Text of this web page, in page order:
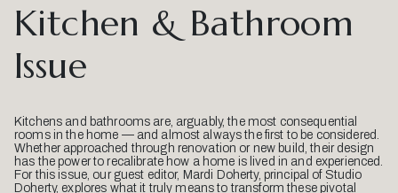
Kitchen & Bathroom
Issue
Kitchens and bathrooms are, arguably, the most consequential
rooms in the home — and almost always the first to be considered.
Whether approached through renovation or new build, their design
has the power to recalibrate how a home is lived in and experienced.
For this issue, our guest editor, Mardi Doherty, principal of Studio
Doherty, explores what it truly means to transform these pivotal